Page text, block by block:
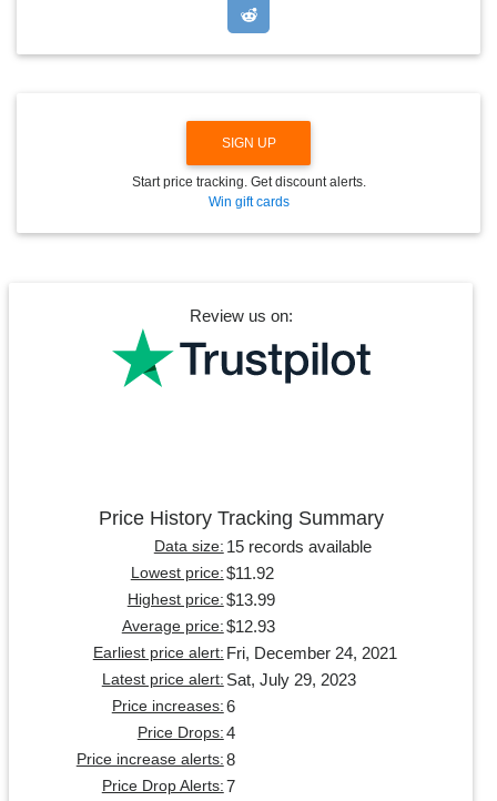
N
SIGN UP
Start price tracking. Get discount alerts.
Win gift cards
Review us on:
Price History Tracking Summary
Data size: 15 records available
Lowest price: $11.92
Highest price: $13.99
Average price: $12.93
Earliest price alert: Fri, December 24, 2021
Latest price alert: Sat, July 29, 2023
Price increases: 6
Price Drops: 4
Price increase alerts: 8
Price Drop Alerts: 7